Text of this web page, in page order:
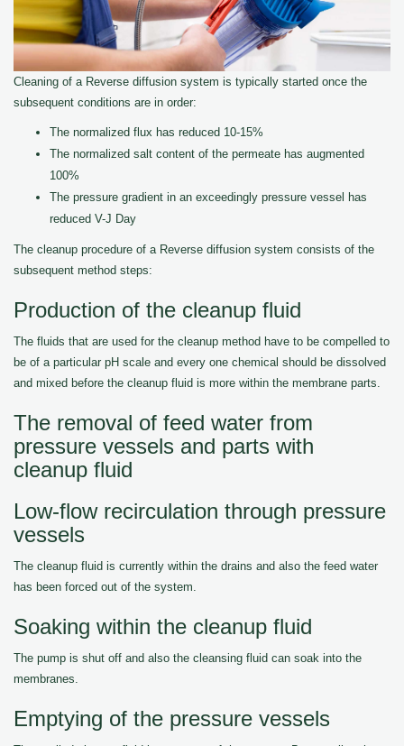
Cleaning of a Reverse diffusion system is typically started once the
subsequent conditions are in order:
The normalized flux has reduced 10-15%
The normalized salt content of the permeate has augmented
100%
The pressure gradient in an exceedingly pressure vessel has
reduced V-J Day
The cleanup procedure of a Reverse diffusion system consists of the
subsequent method steps:
Production of the cleanup fluid
The fluids that are used for the cleanup method have to be compelled to
be of a particular pH scale and every one chemical should be dissolved
and mixed before the cleanup fluid is more within the membrane parts.
The removal of feed water from
pressure vessels and parts with
cleanup fluid
Low-flow recirculation through pressure
vessels
The cleanup fluid is currently within the drains and also the feed water
has been forced out of the system.
Soaking within the cleanup fluid
The pump is shut off and also the cleansing fluid can soak into the
membranes.
Emptying of the pressure vessels